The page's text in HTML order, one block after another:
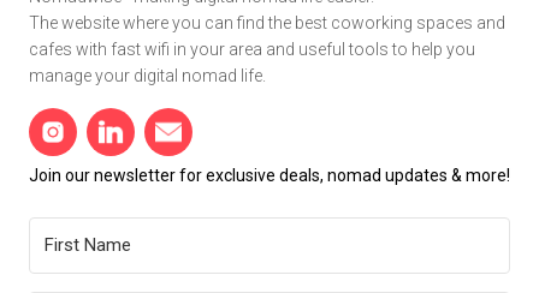
The website where you can find the best coworking spaces and
cafes with fast wifi in your area and useful tools to help you
manage your digital nomad life.
Join our newsletter for exclusive deals, nomad updates & more!